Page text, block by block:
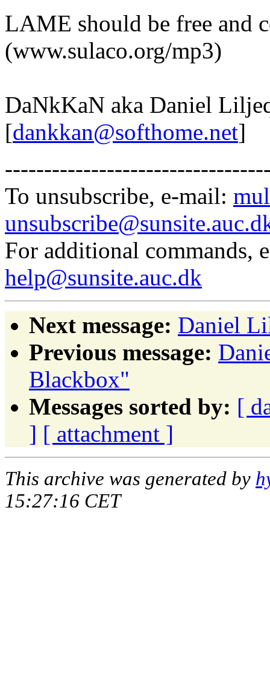
LAME should be free and
(www.sulaco.org/mp3)
DaNkKaN aka Daniel
[dankkan@softhome.net]
To unsubscribe, e-mail:
For additional commands,
help@sunsite.auc.dk
Next message: Daniel
Previous message:
Blackbox"
Messages sorted by: [
] [ attachment ]
This archive was generated by
15:27:16 CET